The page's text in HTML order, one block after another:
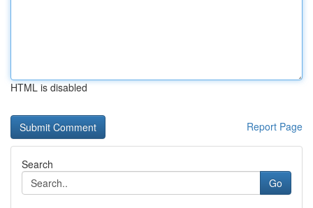
HTML is disabled
Report Page
Search
Go